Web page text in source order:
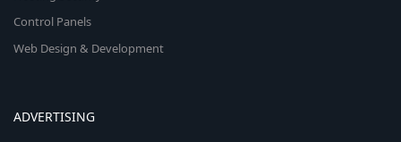
Control Panels
Web Design & Development
ADVERTISING